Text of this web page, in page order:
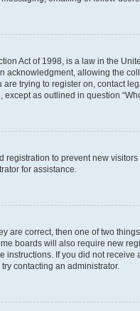
Act of 1998, is a law in the
acknowledgment, allowing the
trying to register on, contact
as outlined in question
registration to prevent new
for assistance.
are correct, then one of two
boards will also require new
instructions. If you did not
contacting an administrator.